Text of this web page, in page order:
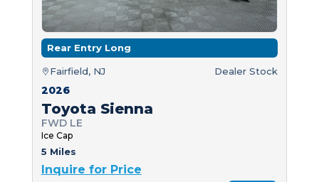
Rear Entry Long
Fairfield, NJ Dealer Stock
2026
Toyota Sienna
FWD LE
Ice Cap
5 Miles
Inquire for Price